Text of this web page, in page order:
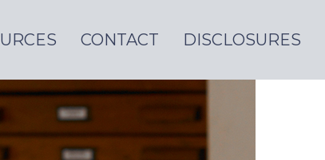
CONTACT DISCLOSURES